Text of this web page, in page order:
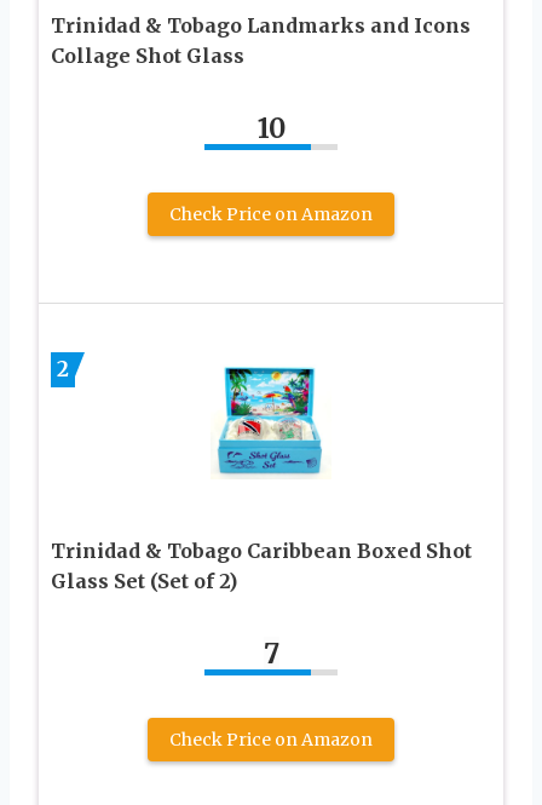
Trinidad & Tobago Landmarks and Icons
Collage Shot Glass
10
Check Price on Amazon
2
Trinidad & Tobago Caribbean Boxed Shot
Glass Set (Set of 2)
7
Check Price on Amazon